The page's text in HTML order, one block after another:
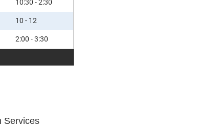
10:30 - 2:30
10 - 12
2:00 - 3:30
Services